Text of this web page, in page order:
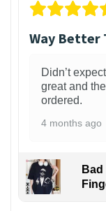
Way Better
Didn’t
great and
ordered.
4 months ago